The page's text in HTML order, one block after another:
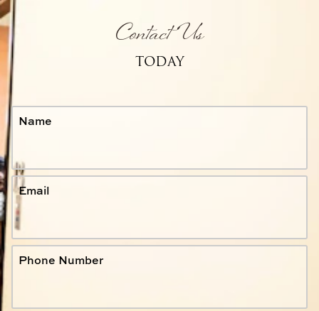
Contact Us
TODAY
Name
Email
Phone Number